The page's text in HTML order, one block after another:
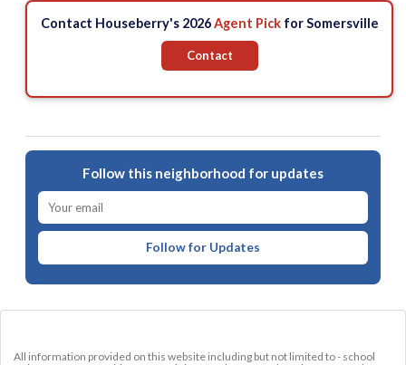
Contact Houseberry's 2026Agent Pickfor Somersville
Contact
Follow this neighborhood for updates
Follow for Updates
All information provided on this website including but not limited to - school